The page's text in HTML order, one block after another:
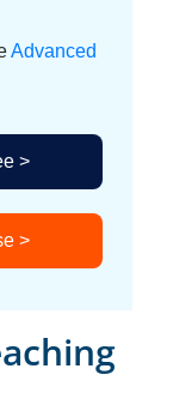
Advanced
>
>